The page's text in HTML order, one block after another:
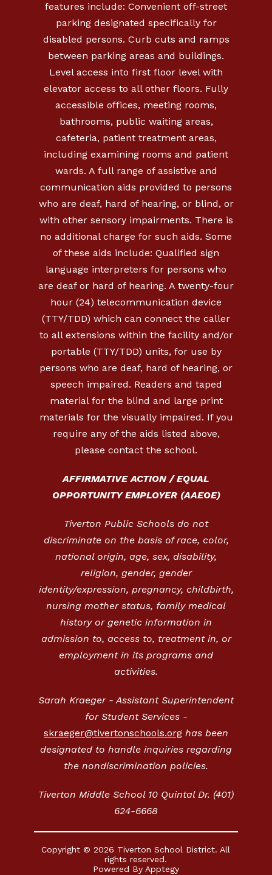
features include: Convenient off-street
parking designated specifically for
disabled persons. Curb cuts and ramps
between parking areas and buildings.
Level access into first floor level with
elevator access to all other floors. Fully
accessible offices, meeting rooms,
bathrooms, public waiting areas,
cafeteria, patient treatment areas,
including examining rooms and patient
wards. A full range of assistive and
communication aids provided to persons
who are deaf, hard of hearing, or blind, or
with other sensory impairments. There is
no additional charge for such aids. Some
of these aids include: Qualified sign
language interpreters for persons who
are deaf or hard of hearing. A twenty-four
hour (24) telecommunication device
(TTY/TDD) which can connect the caller
to all extensions within the facility and/or
portable (TTY/TDD) units, for use by
persons who are deaf, hard of hearing, or
speech impaired. Readers and taped
material for the blind and large print
materials for the visually impaired. If you
require any of the aids listed above,
please contact the school.
AFFIRMATIVE ACTION / EQUAL
OPPORTUNITY EMPLOYER (AAEOE)
Tiverton Public Schools do not
discriminate on the basis of race, color,
national origin, age, sex, disability,
religion, gender, gender
identity/expression, pregnancy, childbirth,
nursing mother status, family medical
history or genetic information in
admission to, access to, treatment in, or
employment in its programs and
activities.
Sarah Kraeger - Assistant Superintendent
for Student Services -
skraeger@tivertonschools.org has been
designated to handle inquiries regarding
the nondiscrimination policies.
Tiverton Middle School 10 Quintal Dr. (401)
624-6668
Copyright © 2026 Tiverton School District. All
rights reserved.
Powered By Apptegy